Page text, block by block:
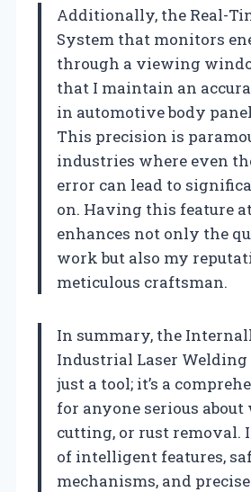
Additionally, the Real-
System that monitors
through a viewing
that I maintain an
in automotive body
This precision is
industries where even
error can lead to
on. Having this feature
enhances not only the
work but also my
meticulous craftsman.
In summary, the
Industrial Laser Welding
just a tool; it’s a
for anyone serious
cutting, or rust removal.
of intelligent features,
mechanisms, and